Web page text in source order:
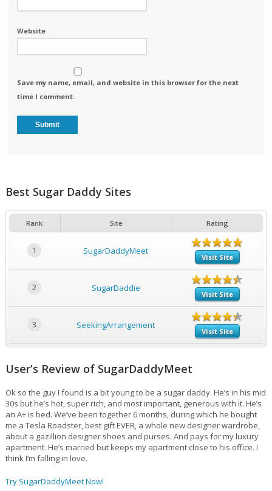
Website
Save my name, email, and website in this browser for the next
time I comment.
Best Sugar Daddy Sites
Rank Site Rating
1 SugarDaddyMeet
Visit Site
2 SugarDaddie
Visit Site
3 SeekingArrangement
Visit Site
User’s Review of SugarDaddyMeet
Ok so the guy I found is a bit young to be a sugar daddy. He’s in his mid
30s but he’s hot, super rich, and most important, generous with it. He’s
an A+ is bed. We’ve been together 6 months, during which he bought
me a Tesla Roadster, best gift EVER, a whole new designer wardrobe,
about a gazillion designer shoes and purses. And pays for my luxury
apartment. He’s married but keeps my apartment close to his office. I
think I’m falling in love.
Try SugarDaddyMeet Now!